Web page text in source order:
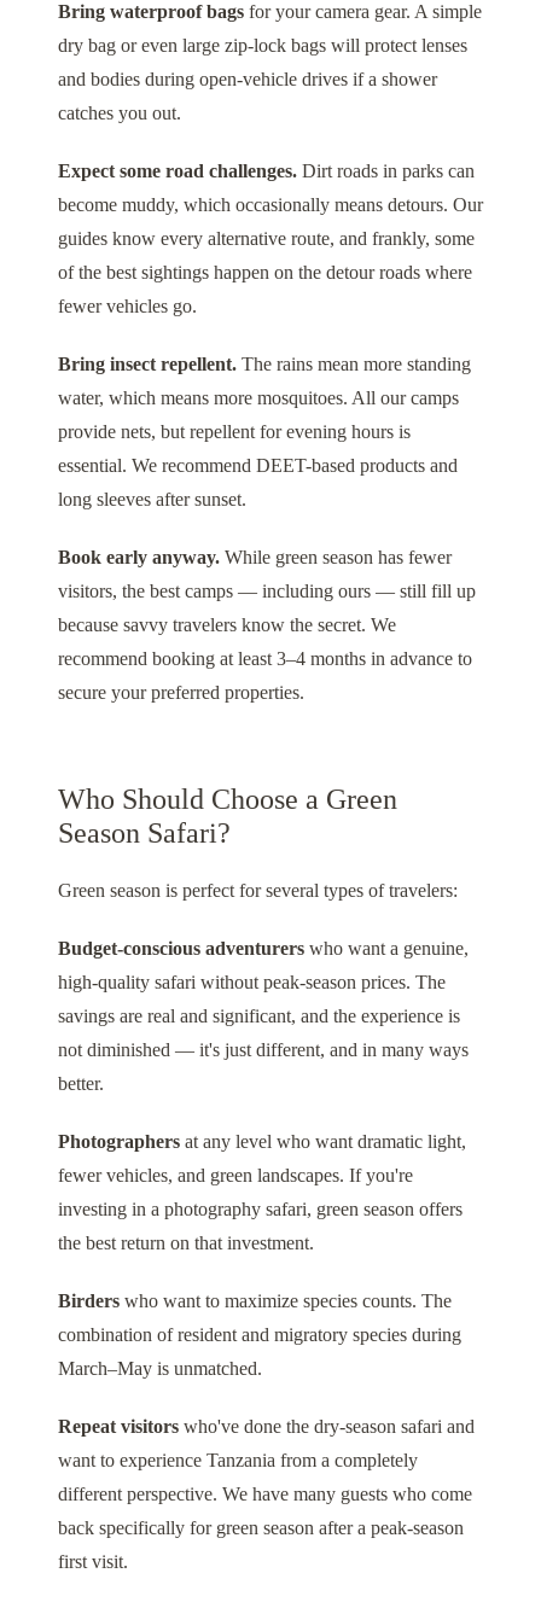
Bring waterproof bags for your camera gear. A simple
dry bag or even large zip-lock bags will protect lenses
and bodies during open-vehicle drives if a shower
catches you out.
Expect some road challenges. Dirt roads in parks can
become muddy, which occasionally means detours. Our
guides know every alternative route, and frankly, some
of the best sightings happen on the detour roads where
fewer vehicles go.
Bring insect repellent. The rains mean more standing
water, which means more mosquitoes. All our camps
provide nets, but repellent for evening hours is
essential. We recommend DEET-based products and
long sleeves after sunset.
Book early anyway. While green season has fewer
visitors, the best camps — including ours — still fill up
because savvy travelers know the secret. We
recommend booking at least 3–4 months in advance to
secure your preferred properties.
Who Should Choose a Green
Season Safari?
Green season is perfect for several types of travelers:
Budget-conscious adventurers who want a genuine,
high-quality safari without peak-season prices. The
savings are real and significant, and the experience is
not diminished — it's just different, and in many ways
better.
Photographers at any level who want dramatic light,
fewer vehicles, and green landscapes. If you're
investing in a photography safari, green season offers
the best return on that investment.
Birders who want to maximize species counts. The
combination of resident and migratory species during
March–May is unmatched.
Repeat visitors who've done the dry-season safari and
want to experience Tanzania from a completely
different perspective. We have many guests who come
back specifically for green season after a peak-season
first visit.